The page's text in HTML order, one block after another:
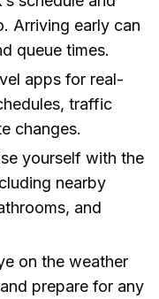
Arriving early can
queue times.
apps for real-
traffic
changes.
yourself with the
nearby
and
on the weather
prepare for any